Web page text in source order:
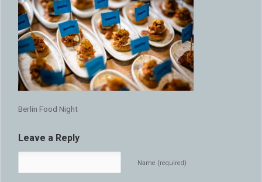
Berlin Food Night
Leave a Reply
Name (required)